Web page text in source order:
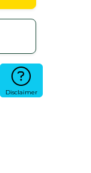
Disclaimer